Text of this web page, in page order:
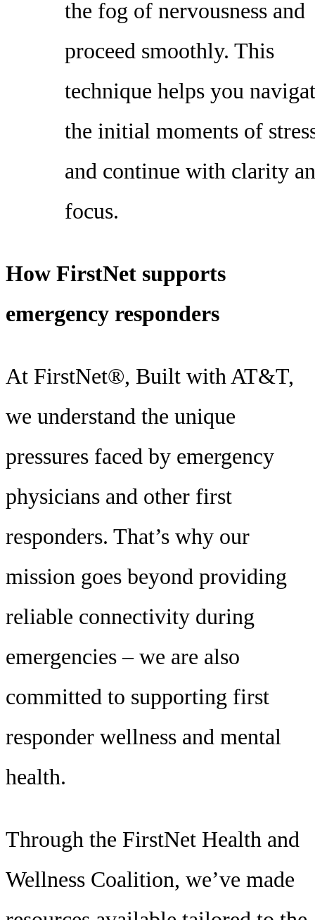
the fog of nervousness and
proceed smoothly. This
technique helps you
the initial moments of
and continue with clarity
focus.
How FirstNet supports
emergency responders
At FirstNet®, Built with AT&T,
we understand the unique
pressures faced by emergency
physicians and other first
responders. That’s why our
mission goes beyond providing
reliable connectivity during
emergencies – we are also
committed to supporting first
responder wellness and mental
health.
Through the FirstNet Health and
Wellness Coalition, we’ve made